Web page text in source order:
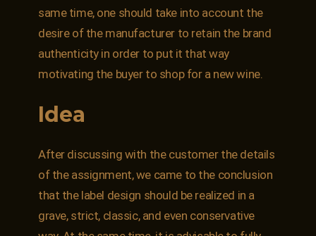
same time, one should take into account the
desire of the manufacturer to retain the brand
authenticity in order to put it that way
motivating the buyer to shop for a new wine.
Idea
After discussing with the customer the details
of the assignment, we came to the conclusion
that the label design should be realized in a
grave, strict, classic, and even conservative